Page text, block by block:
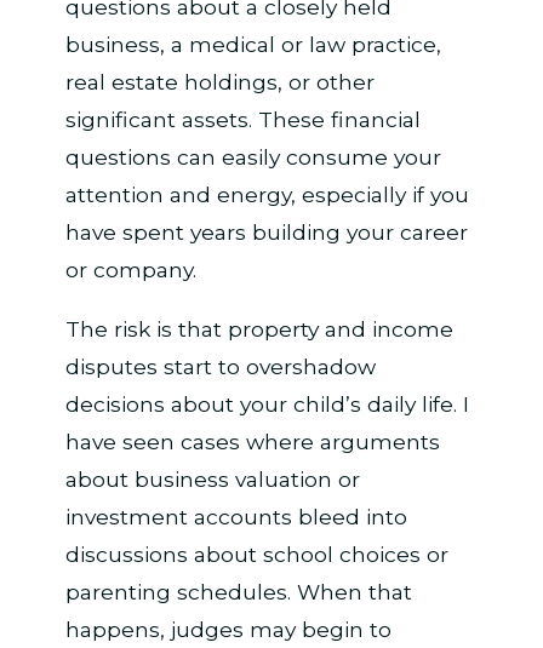
questions about a closely held
business, a medical or law practice,
real estate holdings, or other
significant assets. These financial
questions can easily consume your
attention and energy, especially if you
have spent years building your career
or company.
The risk is that property and income
disputes start to overshadow
decisions about your child’s daily life. I
have seen cases where arguments
about business valuation or
investment accounts bleed into
discussions about school choices or
parenting schedules. When that
happens, judges may begin to